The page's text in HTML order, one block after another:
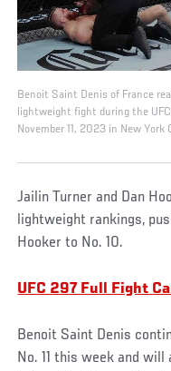
Benoit Saint Denis of France
lightweight fight during the
November 11, 2023 in New
Jailin Turner and Dan
lightweight rankings,
Hooker to No. 10.
UFC 297 Full Fight
Benoit Saint Denis
No. 11 this week and